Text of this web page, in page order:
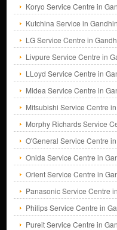
Koryo Service Centre in
Kutchina Service in
LG Service Centre in
Livpure Service Centre in
LLoyd Service Centre in
Midea Service Centre in
Mitsubishi Service Centre
Morphy Richards Service
O'General Service Centre
Onida Service Centre in
Orient Service Centre in
Panasonic Service Centre
Philips Service Centre in
Pureit Service Centre in